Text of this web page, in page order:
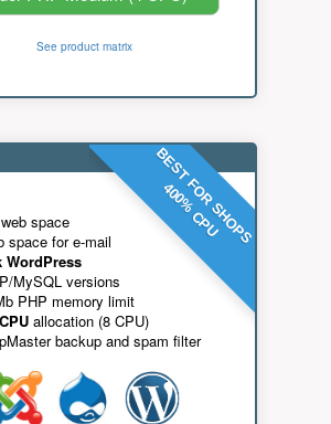
See product matrix
BEST FOR SHOPS
400% CPU
space
space for e-mail
WordPress
MySQL versions
PHP memory limit
allocation (8 CPU)
backup and spam filter